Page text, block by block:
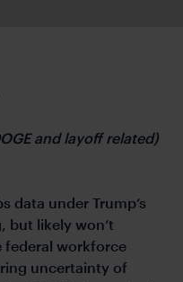
and layoff related)
data under Trump’s
but likely won’t
federal workforce
uncertainty of